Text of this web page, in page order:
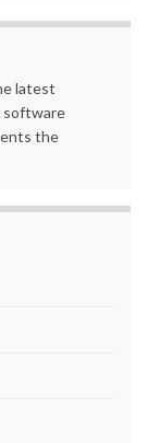
latest
software
the